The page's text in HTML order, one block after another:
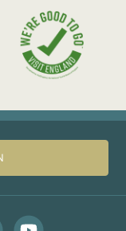
Youtube